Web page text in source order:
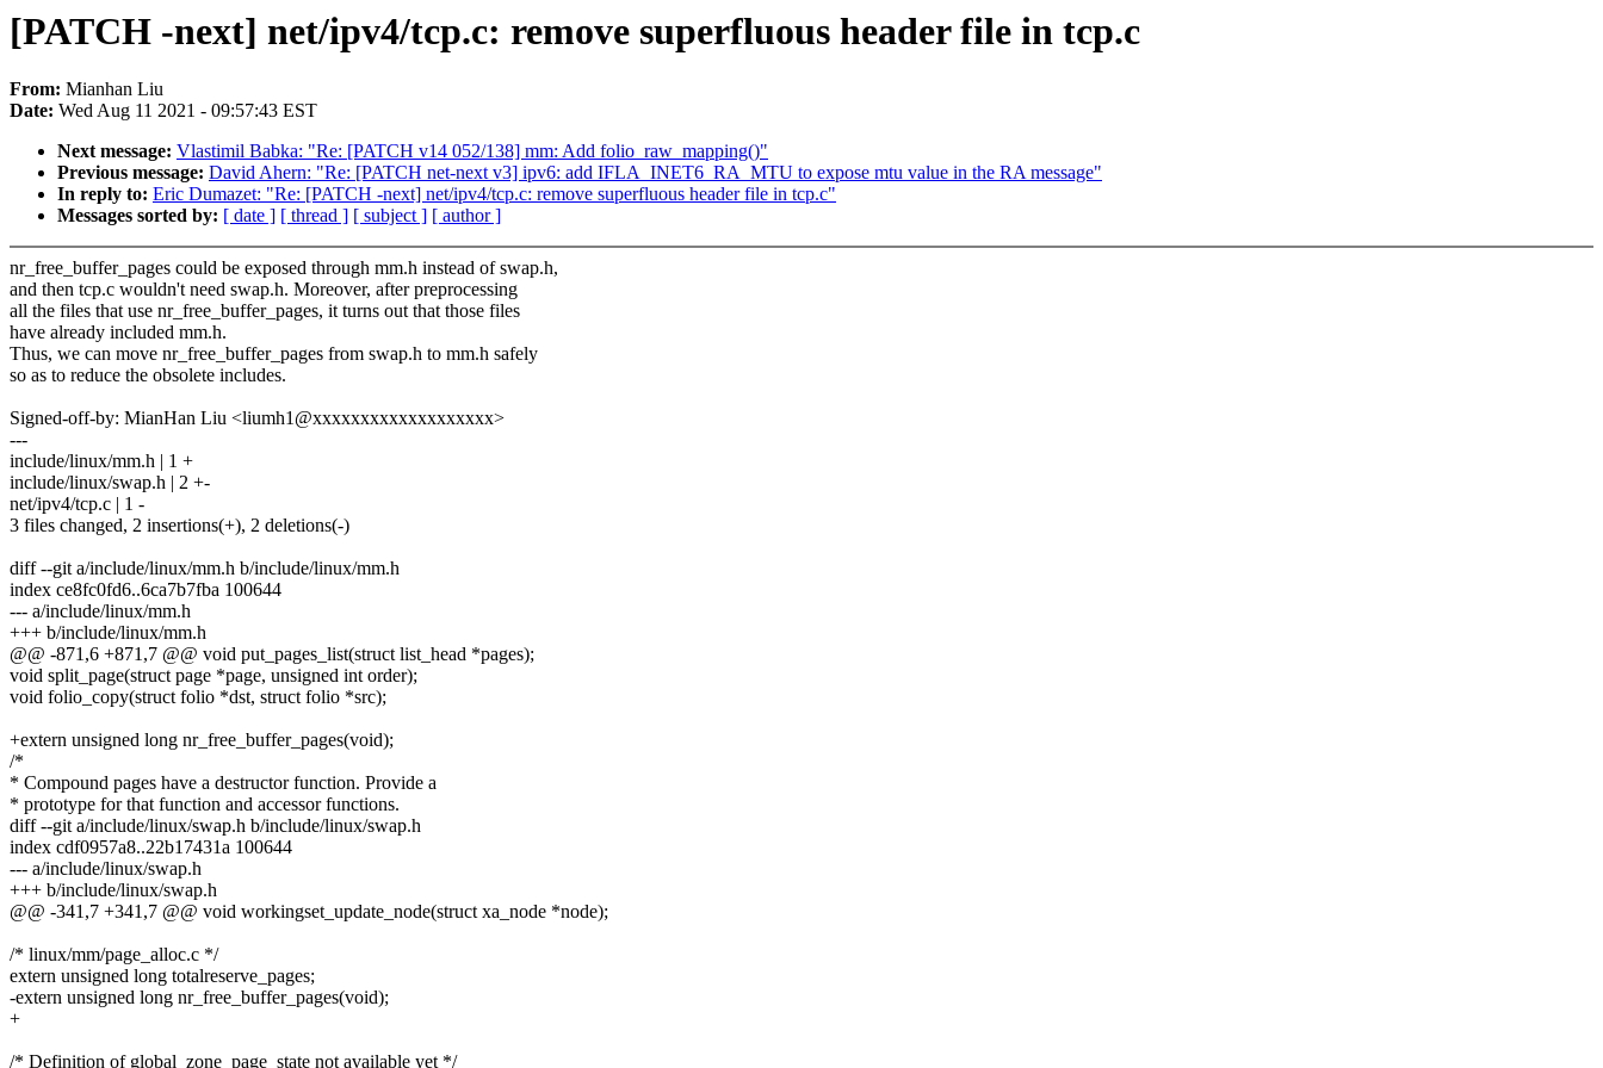
[PATCH -next] net/ipv4/tcp.c: remove superfluous header file in tcp.c
From: Mianhan Liu
Date: Wed Aug 11 2021 - 09:57:43 EST
Next message: Vlastimil Babka: "Re: [PATCH v14 052/138] mm: Add folio_raw_mapping()"
Previous message: David Ahern: "Re: [PATCH net-next v3] ipv6: add IFLA_INET6_RA_MTU to expose mtu value in the RA message"
In reply to: Eric Dumazet: "Re: [PATCH -next] net/ipv4/tcp.c: remove superfluous header file in tcp.c"
Messages sorted by: [ date ] [ thread ] [ subject ] [ author ]
nr_free_buffer_pages could be exposed through mm.h instead of swap.h,
and then tcp.c wouldn't need swap.h. Moreover, after preprocessing
all the files that use nr_free_buffer_pages, it turns out that those files
have already included mm.h.
Thus, we can move nr_free_buffer_pages from swap.h to mm.h safely
so as to reduce the obsolete includes.
Signed-off-by: MianHan Liu <liumh1@xxxxxxxxxxxxxxxxxxx>
---
include/linux/mm.h | 1 +
include/linux/swap.h | 2 +-
net/ipv4/tcp.c | 1 -
3 files changed, 2 insertions(+), 2 deletions(-)
diff --git a/include/linux/mm.h b/include/linux/mm.h
index ce8fc0fd6..6ca7b7fba 100644
--- a/include/linux/mm.h
+++ b/include/linux/mm.h
@@ -871,6 +871,7 @@ void put_pages_list(struct list_head *pages);
void split_page(struct page *page, unsigned int order);
void folio_copy(struct folio *dst, struct folio *src);
+extern unsigned long nr_free_buffer_pages(void);
/*
* Compound pages have a destructor function. Provide a
* prototype for that function and accessor functions.
diff --git a/include/linux/swap.h b/include/linux/swap.h
index cdf0957a8..22b17431a 100644
--- a/include/linux/swap.h
+++ b/include/linux/swap.h
@@ -341,7 +341,7 @@ void workingset_update_node(struct xa_node *node);
/* linux/mm/page_alloc.c */
extern unsigned long totalreserve_pages;
-extern unsigned long nr_free_buffer_pages(void);
+
/* Definition of global_zone_page_state not available yet */